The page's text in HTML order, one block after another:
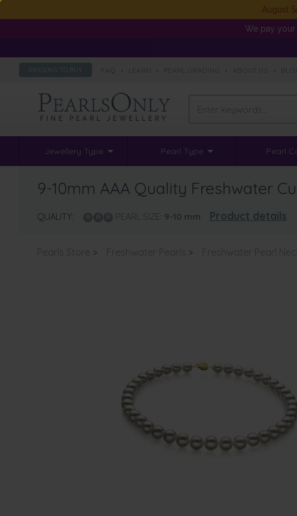
August
We pay your
REASONS TO BUY
Jewellery Type Pearl Type Pearl
9-10mm AAA Quality Freshwater
QUALITY: PEARL SIZE: 9-10 mm Product details
Pearls Store > Freshwater Pearls > Freshwater Pearl